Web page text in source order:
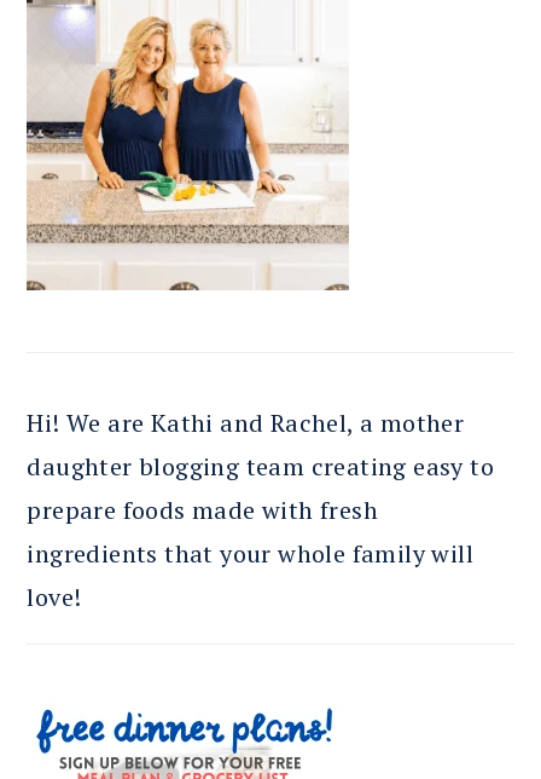
Hi! We are Kathi and Rachel, a mother
daughter blogging team creating easy to
prepare foods made with fresh
ingredients that your whole family will
love!